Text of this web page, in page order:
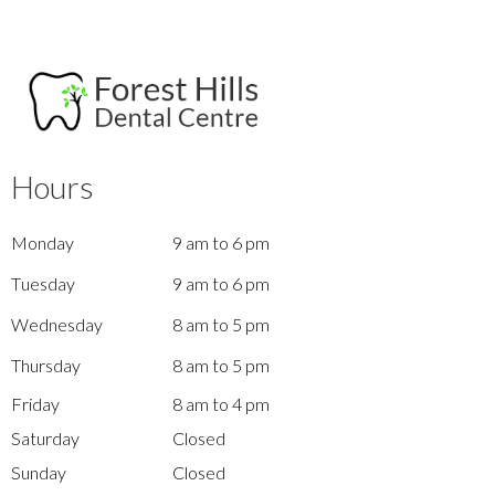
Hours
Monday
9 am to 6 pm
Tuesday
9 am to 6 pm
Wednesday
8 am to 5 pm
Thursday
8 am to 5 pm
Friday
8 am to 4 pm
Saturday
Closed
Sunday
Closed